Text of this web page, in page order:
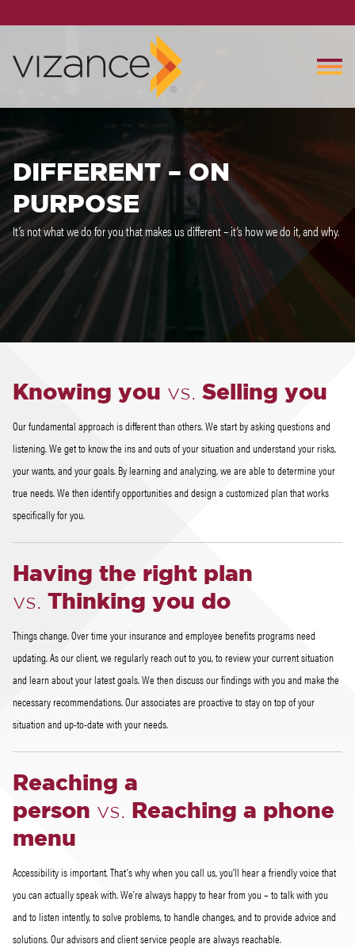
DIFFERENT – ON
PURPOSE
It’s not what we do for you that makes us different – it’s how we do it, and why.
Knowing you vs. Selling you
Our fundamental approach is different than others. We start by asking questions and
listening. We get to know the ins and outs of your situation and understand your risks,
your wants, and your goals. By learning and analyzing, we are able to determine your
true needs. We then identify opportunities and design a customized plan that works
specifically for you.
Having the right plan
vs. Thinking you do
Things change. Over time your insurance and employee benefits programs need
updating. As our client, we regularly reach out to you, to review your current situation
and learn about your latest goals. We then discuss our findings with you and make the
necessary recommendations. Our associates are proactive to stay on top of your
situation and up-to-date with your needs.
Reaching a
person vs. Reaching a phone
menu
Accessibility is important. That’s why when you call us, you’ll hear a friendly voice that
you can actually speak with. We’re always happy to hear from you – to talk with you
and to listen intently, to solve problems, to handle changes, and to provide advice and
solutions. Our advisors and client service people are always reachable.